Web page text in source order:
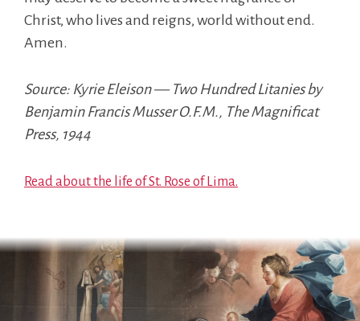
Christ, who lives and reigns, world without end.
Amen.
Source: Kyrie Eleison — Two Hundred Litanies by
Benjamin Francis Musser O.F.M., The Magnificat
Press, 1944
Read about the life of St. Rose of Lima.